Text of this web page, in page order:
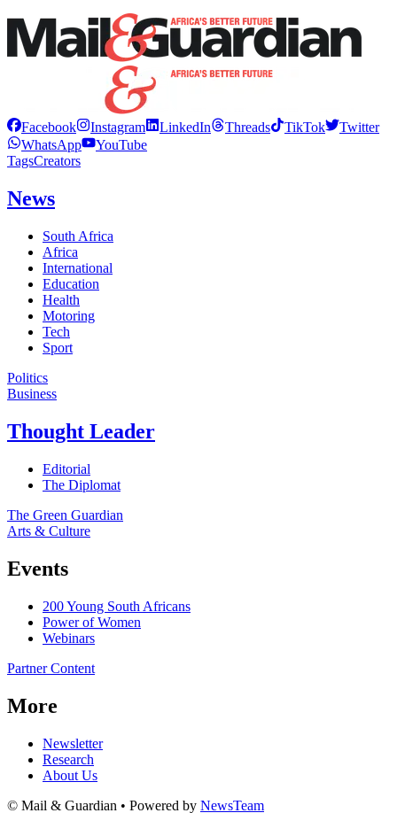
Facebook Instagram LinkedIn Threads TikTok
Twitter
WhatsApp
YouTube
TagsCreators
News
South Africa
Africa
International
Education
Health
Motoring
Tech
Sport
Politics
Business
Thought Leader
Editorial
The Diplomat
The Green Guardian
Arts & Culture
Events
200 Young South Africans
Power of Women
Webinars
Partner Content
More
Newsletter
Research
About Us
© Mail & Guardian • Powered by NewsTeam